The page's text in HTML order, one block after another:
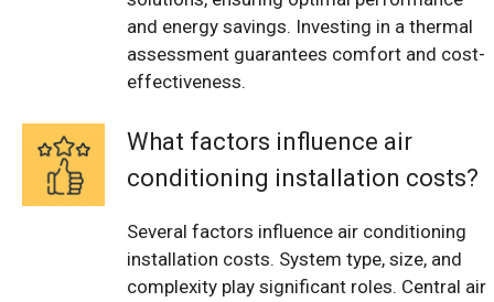
and energy savings. Investing in a thermal
assessment guarantees comfort and cost-
effectiveness.
What factors influence air
conditioning installation costs?
Several factors influence air conditioning
installation costs. System type, size, and
complexity play significant roles. Central air